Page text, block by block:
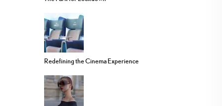
Redefining the Cinema Experience